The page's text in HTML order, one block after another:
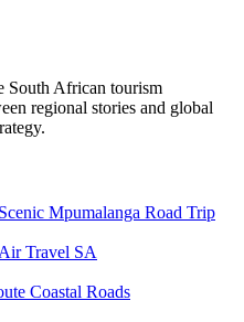
South African tourism
regional stories and global
Mpumalanga Road Trip
Travel SA
Coastal Roads